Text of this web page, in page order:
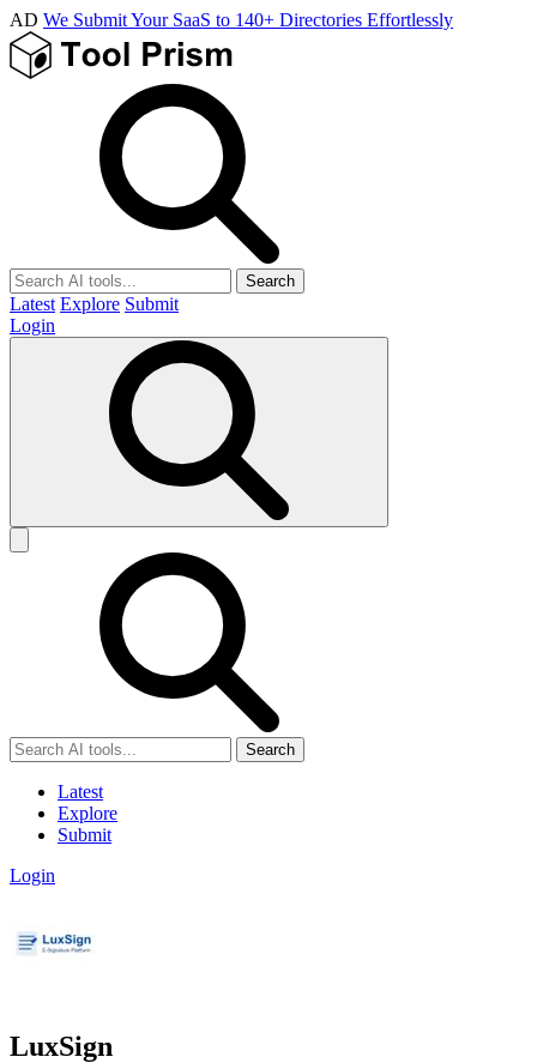
AD We Submit Your SaaS to 140+ Directories Effortlessly
Search
Latest Explore Submit
Login
Search
Latest
Explore
Submit
Login
LuxSign